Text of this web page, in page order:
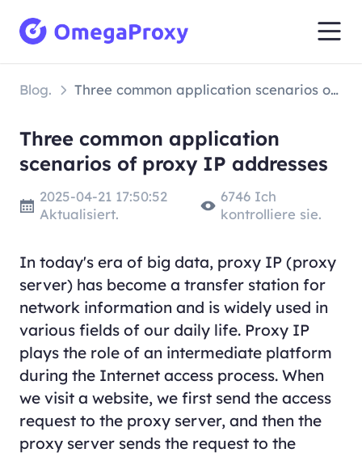
Blog. Three common application scenarios of proxy IP addresses
Three common application
scenarios of proxy IP addresses
2025-04-21 17:50:52
Aktualisiert.
6746 Ich
kontrolliere sie.
In today's era of big data, proxy IP (proxy
server) has become a transfer station for
network information and is widely used in
various fields of our daily life. Proxy IP
plays the role of an intermediate platform
during the Internet access process. When
we visit a website, we first send the access
request to the proxy server, and then the
proxy server sends the request to the